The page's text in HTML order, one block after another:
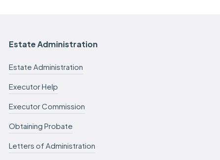
Estate Administration
Estate Administration
Executor Help
Executor Commission
Obtaining Probate
Letters of Administration